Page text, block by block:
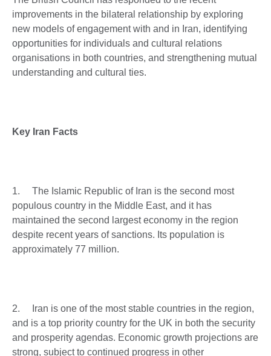
improvements in the bilateral relationship by exploring
new models of engagement with and in Iran, identifying
opportunities for individuals and cultural relations
organisations in both countries, and strengthening mutual
understanding and cultural ties.
Key Iran Facts
1. The Islamic Republic of Iran is the second most
populous country in the Middle East, and it has
maintained the second largest economy in the region
despite recent years of sanctions. Its population is
approximately 77 million.
2. Iran is one of the most stable countries in the region,
and is a top priority country for the UK in both the security
and prosperity agendas. Economic growth projections are
strong, subject to continued progress in other